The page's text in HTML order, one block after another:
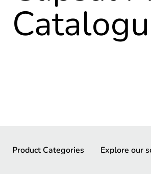
Product Categories Explore our